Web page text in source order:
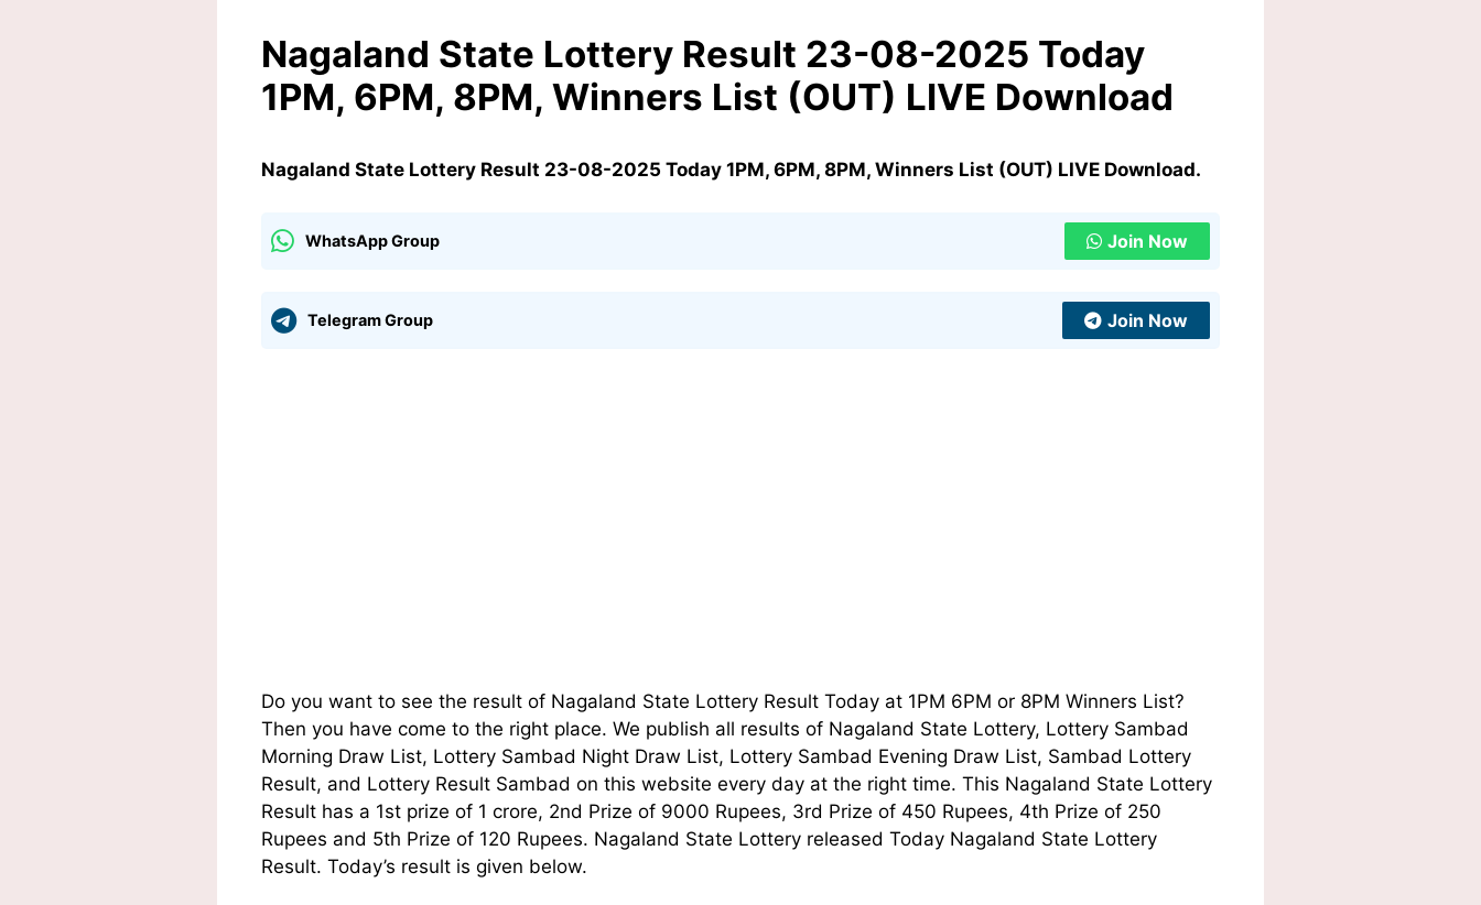
Nagaland State Lottery Result 23-08-2025 Today
1PM, 6PM, 8PM, Winners List (OUT) LIVE Download
Nagaland State Lottery Result 23-08-2025 Today 1PM, 6PM, 8PM, Winners List (OUT) LIVE Download.
WhatsApp Group Join Now
Telegram Group Join Now
Do you want to see the result of Nagaland State Lottery Result Today at 1PM 6PM or 8PM Winners List?
Then you have come to the right place. We publish all results of Nagaland State Lottery, Lottery Sambad
Morning Draw List, Lottery Sambad Night Draw List, Lottery Sambad Evening Draw List, Sambad Lottery
Result, and Lottery Result Sambad on this website every day at the right time. This Nagaland State Lottery
Result has a 1st prize of 1 crore, 2nd Prize of 9000 Rupees, 3rd Prize of 450 Rupees, 4th Prize of 250
Rupees and 5th Prize of 120 Rupees. Nagaland State Lottery released Today Nagaland State Lottery
Result. Today’s result is given below.